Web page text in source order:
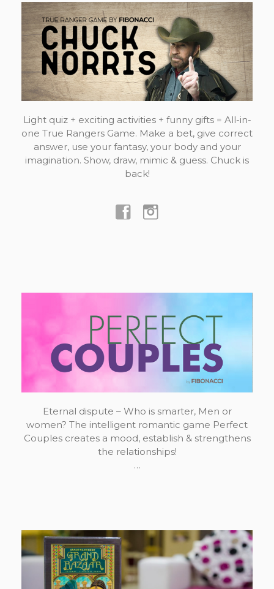
Light quiz + exciting activities + funny gifts = All-in-
one True Rangers Game. Make a bet, give correct
answer, use your fantasy, your body and your
imagination. Show, draw, mimic & guess. Chuck is
back!
Eternal dispute – Who is smarter, Men or
women? The intelligent romantic game Perfect
Couples creates a mood, establish & strengthens
the relationships!
…